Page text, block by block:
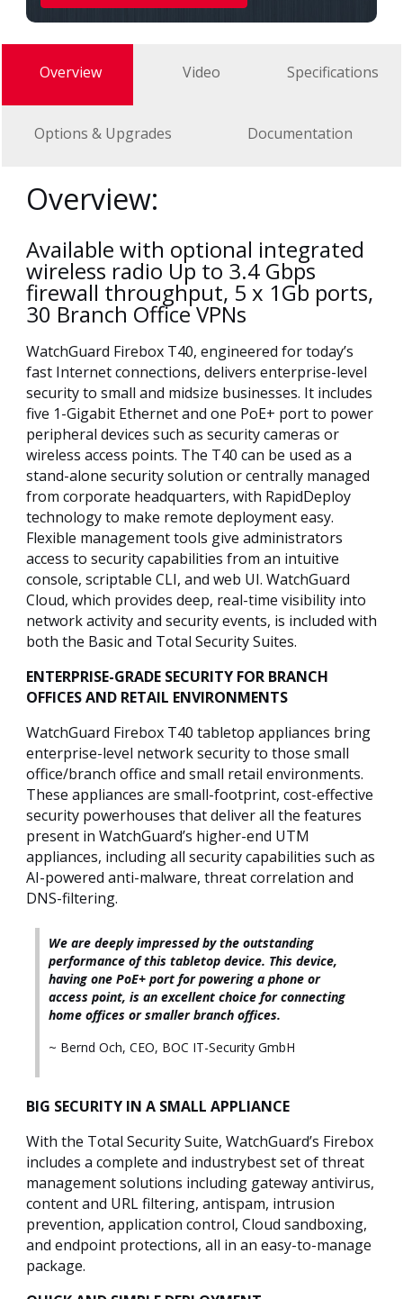
Overview Video Specifications
Options & Upgrades Documentation
Overview:
Available with optional integrated
wireless radio Up to 3.4 Gbps
firewall throughput, 5 x 1Gb ports,
30 Branch Office VPNs
WatchGuard Firebox T40, engineered for today’s
fast Internet connections, delivers enterprise-level
security to small and midsize businesses. It includes
five 1-Gigabit Ethernet and one PoE+ port to power
peripheral devices such as security cameras or
wireless access points. The T40 can be used as a
stand-alone security solution or centrally managed
from corporate headquarters, with RapidDeploy
technology to make remote deployment easy.
Flexible management tools give administrators
access to security capabilities from an intuitive
console, scriptable CLI, and web UI. WatchGuard
Cloud, which provides deep, real-time visibility into
network activity and security events, is included with
both the Basic and Total Security Suites.
ENTERPRISE-GRADE SECURITY FOR BRANCH
OFFICES AND RETAIL ENVIRONMENTS
WatchGuard Firebox T40 tabletop appliances bring
enterprise-level network security to those small
office/branch office and small retail environments.
These appliances are small-footprint, cost-effective
security powerhouses that deliver all the features
present in WatchGuard’s higher-end UTM
appliances, including all security capabilities such as
AI-powered anti-malware, threat correlation and
DNS-filtering.
We are deeply impressed by the outstanding
performance of this tabletop device. This device,
having one PoE+ port for powering a phone or
access point, is an excellent choice for connecting
home offices or smaller branch offices.
~ Bernd Och, CEO, BOC IT-Security GmbH
BIG SECURITY IN A SMALL APPLIANCE
With the Total Security Suite, WatchGuard’s Firebox
includes a complete and industrybest set of threat
management solutions including gateway antivirus,
content and URL filtering, antispam, intrusion
prevention, application control, Cloud sandboxing,
and endpoint protections, all in an easy-to-manage
package.